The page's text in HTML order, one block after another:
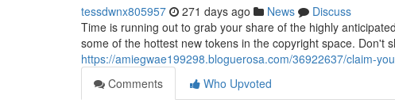
tessdwnx805957 271 days ago News
Discuss
Time is running out to grab your share of the highly
some of the hottest new tokens in the copyright space. Don't
https://amiegwae199298.bloguerosa.com/36922637/claim-
Comments
Who Upvoted